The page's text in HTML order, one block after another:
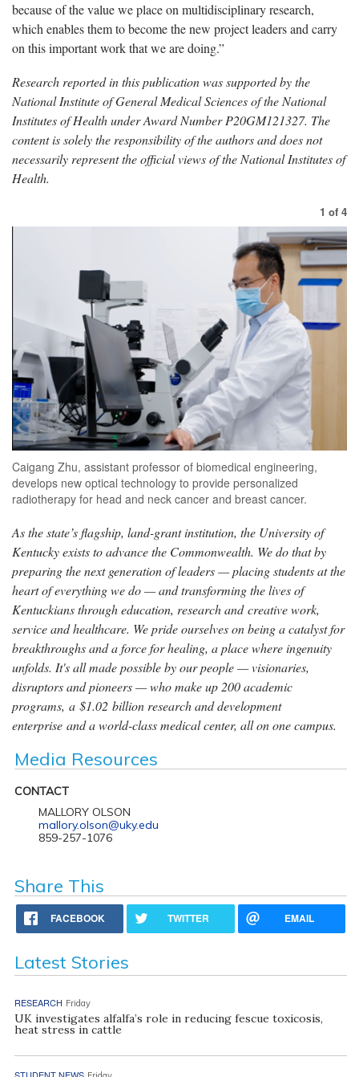
because of the value we place on multidisciplinary research,
which enables them to become the new project leaders and carry
on this important work that we are doing.”
Research reported in this publication was supported by the
National Institute of General Medical Sciences of the National
Institutes of Health under Award Number P20GM121327. The
content is solely the responsibility of the authors and does not
necessarily represent the official views of the National Institutes of
Health.
1 of 4
Caigang Zhu, assistant professor of biomedical engineering,
develops new optical technology to provide personalized
radiotherapy for head and neck cancer and breast cancer.
As the state’s flagship, land-grant institution, the University of
Kentucky exists to advance the Commonwealth. We do that by
preparing the next generation of leaders — placing students at the
heart of everything we do — and transforming the lives of
Kentuckians through education, research and creative work,
service and healthcare. We pride ourselves on being a catalyst for
breakthroughs and a force for healing, a place where ingenuity
unfolds. It's all made possible by our people — visionaries,
disruptors and pioneers — who make up 200 academic
programs, a $1.02 billion research and development
enterprise and a world-class medical center, all on one campus.
Media Resources
CONTACT
MALLORY OLSON
mallory.olson@uky.edu
859-257-1076
Share This
FACEBOOK TWITTER EMAIL
Latest Stories
RESEARCH Friday
UK investigates alfalfa’s role in reducing fescue toxicosis,
heat stress in cattle
STUDENT NEWS